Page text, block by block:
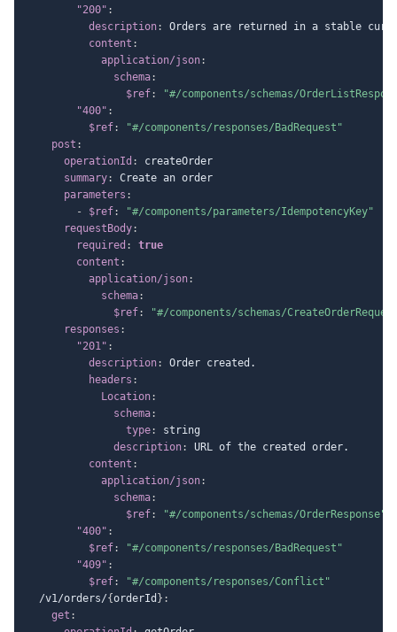
"200" :
description:
Orders are returned in a stable
content :
application/json:
schema:
$ref:
"#/components/schemas/
"400" :
$ref:
"#/components/responses/BadRequest"
post :
operationId :
createOrder
summary:
Create an order
parameters :
-
$ref:
"#/components/parameters/IdempotencyKey"
requestBody:
required :
true
content :
application/json:
schema:
$ref:
"#/components/schemas/
responses :
"201" :
description:
Order created.
headers :
Location:
schema:
type:
string
description:
URL of the created order.
content :
application/json:
schema:
$ref:
"#/components/schemas/OrderResponse"
"400" :
$ref:
"#/components/responses/BadRequest"
"409" :
$ref:
"#/components/responses/Conflict"
  /v1/orders/
{orderId } :
get :